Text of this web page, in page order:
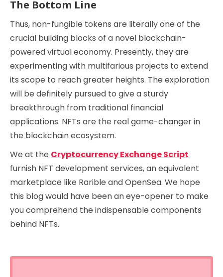
The Bottom Line
Thus, non-fungible tokens are literally one of the
crucial building blocks of a novel blockchain-
powered virtual economy. Presently, they are
experimenting with multifarious projects to extend
its scope to reach greater heights. The exploration
will be definitely pursued to give a sturdy
breakthrough from traditional financial
applications. NFTs are the real game-changer in
the blockchain ecosystem.
We at the Cryptocurrency Exchange Script
furnish NFT development services, an equivalent
marketplace like Rarible and OpenSea. We hope
this blog would have been an eye-opener to make
you comprehend the indispensable components
behind NFTs.